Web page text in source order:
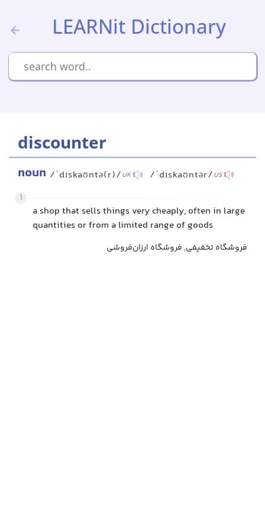
LEARNit Dictionary
discounter
noun /ˈdɪskaʊntə(r)/UK /ˈdɪskaʊntər/US
1
a shop that sells things very cheaply, often in large
quantities or from a limited range of goods
فروشگاه تخفیفی, فروشگاه ارزان‌فروشی